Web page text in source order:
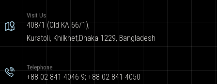
Visit Us
408/1 (Old KA 66/1),
Kuratoli, Khilkhet,Dhaka 1229, Bangladesh
Telephone
+88 02 841 4046-9; +88 02 841 4050